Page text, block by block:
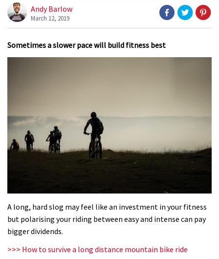
Andy Barlow
March 12, 2019
Sometimes a slower pace will build fitness best
A long, hard slog may feel like an investment in your fitness
but polarising your riding between easy and intense can pay
bigger dividends.
>>> How to survive a long distance mountain bike ride